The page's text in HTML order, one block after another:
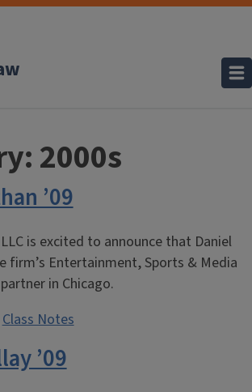
2000s
’09
is excited to announce that Daniel
firm’s Entertainment, Sports & Media
in Chicago.
Class Notes
’09